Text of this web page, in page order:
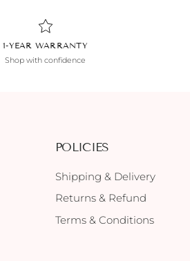
1-YEAR WARRANTY
Shop with confidence
POLICIES
Shipping & Delivery
Returns & Refund
Terms & Conditions